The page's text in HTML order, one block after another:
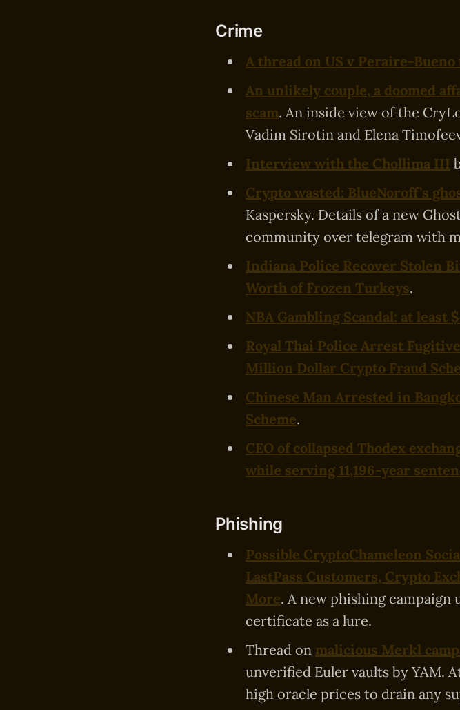
Crime
A thread on US v Peraire-
An unlikely couple, a doomed
scam. An inside view of the
Vadim Sirotin and Elena
Interview with the Chollima III
Crypto wasted: BlueNoroff’s
Kaspersky. Details of a new
community over telegram with
Indiana Police Recover Stolen
Worth of Frozen Turkeys.
NBA Gambling Scandal: at least
Royal Thai Police Arrest
Million Dollar Crypto Fraud
Chinese Man Arrested in
Scheme.
CEO of collapsed Thodex
while serving 11,196-year
Phishing
Possible CryptoChameleon
LastPass Customers, Crypto
More. A new phishing campaign
certificate as a lure.
Thread on malicious Merkl
unverified Euler vaults by YAM.
high oracle prices to drain any